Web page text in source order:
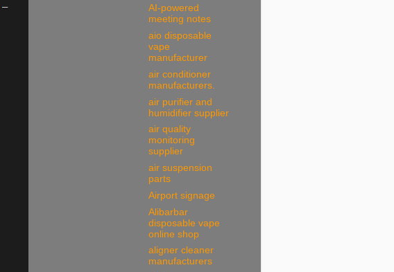
–
AI-powered
meeting notes
aio disposable
vape
manufacturer
air conditioner
manufacturers.
air purifier and
humidifier supplier
air quality
monitoring
supplier
air suspension
parts
Airport signage
Alibarbar
disposable vape
online shop
aligner cleaner
manufacturers